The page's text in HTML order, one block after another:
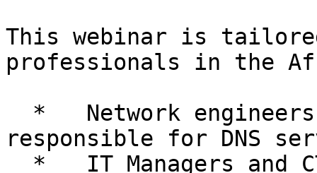
This webinar is
professionals in the
responsible for DNS